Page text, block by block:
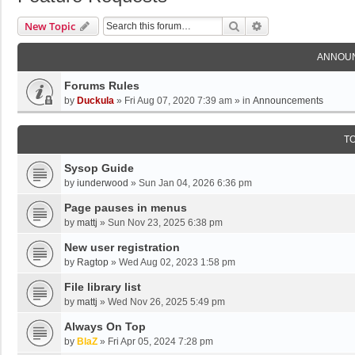
New Topic Search
Forums Rules
by Duckula » Fri Aug 07, 2020 7:39 am » in Announcements
Sysop Guide
by iunderwood » Sun Jan 04, 2026 6:36 pm
Page pauses in menus
by mattj » Sun Nov 23, 2025 6:38 pm
New user registration
by Ragtop » Wed Aug 02, 2023 1:58 pm
File library list
by mattj » Wed Nov 26, 2025 5:49 pm
Always On Top
by BlaZ » Fri Apr 05, 2024 7:28 pm